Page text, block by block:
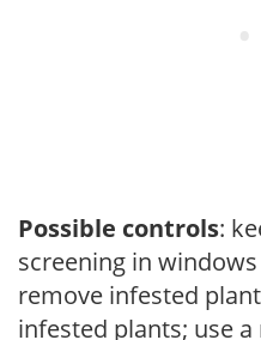
Possible controls:
screening in
remove infested
infested plants; use